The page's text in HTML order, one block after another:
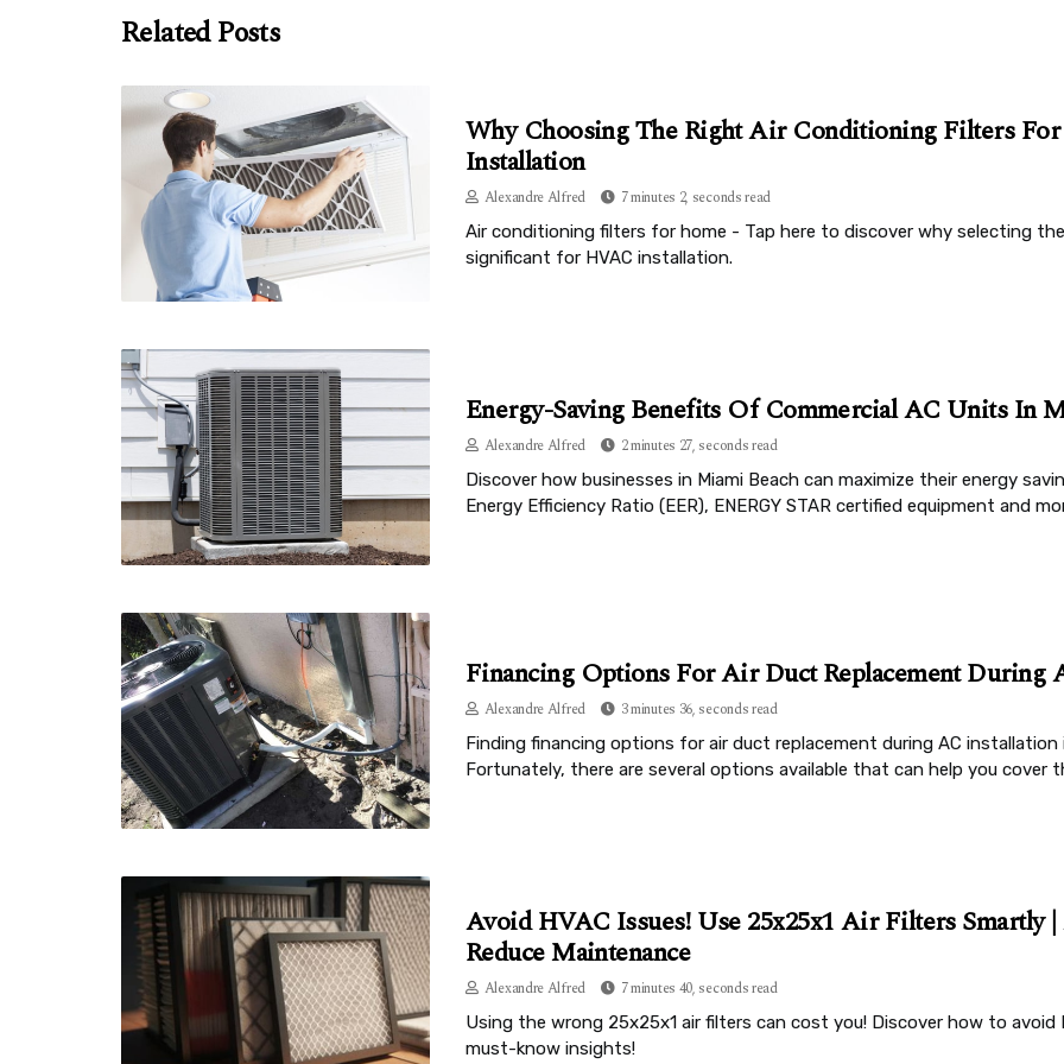
Related Posts
Why Choosing The Right Air Conditioning Filters
Installation
Alexandre Alfred 7 minutes 2, seconds read
Air conditioning filters for home - Tap here to discover why selecting
significant for HVAC installation.
Energy-Saving Benefits Of Commercial AC Units In
Alexandre Alfred 2 minutes 27, seconds read
Discover how businesses in Miami Beach can maximize their energy
Energy Efficiency Ratio (EER), ENERGY STAR certified equipment and
Financing Options For Air Duct Replacement During
Alexandre Alfred 3 minutes 36, seconds read
Finding financing options for air duct replacement during AC installation
Fortunately, there are several options available that can help you cover
Avoid HVAC Issues! Use 25x25x1 Air Filters
Reduce Maintenance
Alexandre Alfred 7 minutes 40, seconds read
Using the wrong 25x25x1 air filters can cost you! Discover how to avoid
must-know insights!